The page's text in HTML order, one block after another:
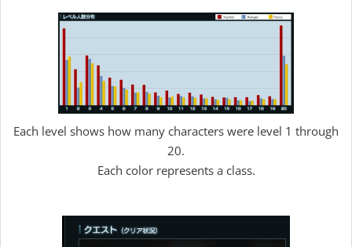
Each level shows how many characters were level 1 through
20.
Each color represents a class.